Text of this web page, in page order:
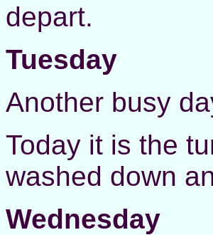
depart.
Tuesday
Another busy
Today it is the
washed down
Wednesday